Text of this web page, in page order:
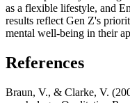
as a flexible lifestyle, and
results reflect Gen Z's
mental well-being in their
References
Braun, V., & Clarke, V.